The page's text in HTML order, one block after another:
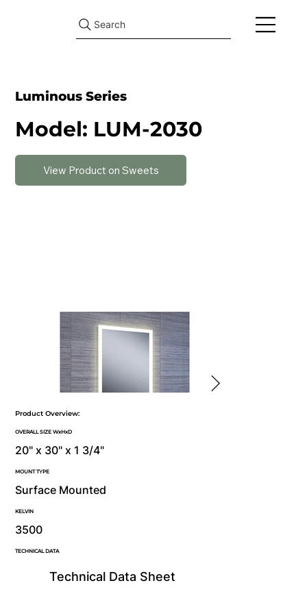
Search
Product Overview:
OVERALL SIZE WxHxD
20" x 30" x 1 3/4"
MOUNT TYPE
Surface Mounted
KELVIN
3500
Technical Data Sheet
TECHNICAL DATA
Luminous Series
Model: LUM-2030
View Product on Sweets